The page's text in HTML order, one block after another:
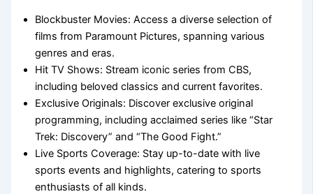
Blockbuster Movies: Access a diverse selection of
films from Paramount Pictures, spanning various
genres and eras.
Hit TV Shows: Stream iconic series from CBS,
including beloved classics and current favorites.
Exclusive Originals: Discover exclusive original
programming, including acclaimed series like “Star
Trek: Discovery” and “The Good Fight.”
Live Sports Coverage: Stay up-to-date with live
sports events and highlights, catering to sports
enthusiasts of all kinds.